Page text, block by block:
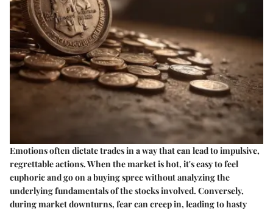
Emotions often dictate trades in a way that can lead to impulsive,
regrettable actions. When the market is hot, it's easy to feel
euphoric and go on a buying spree without analyzing the
underlying fundamentals of the stocks involved. Conversely,
during market downturns, fear can creep in, leading to hasty